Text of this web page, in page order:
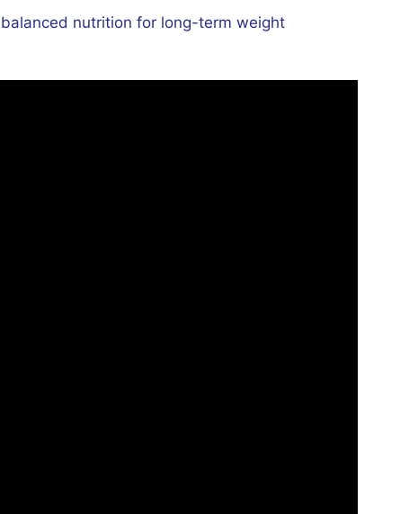
nutrition for long-term weight